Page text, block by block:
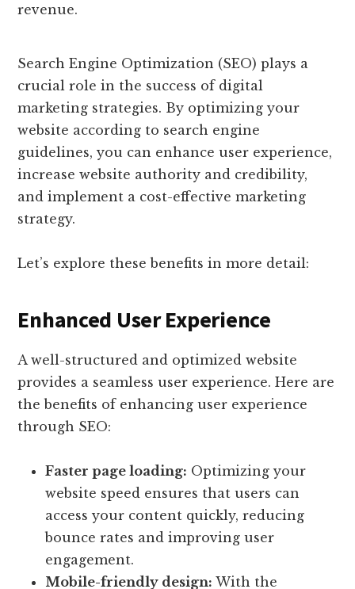
revenue.
Search Engine Optimization (SEO) plays a
crucial role in the success of digital
marketing strategies. By optimizing your
website according to search engine
guidelines, you can enhance user experience,
increase website authority and credibility,
and implement a cost-effective marketing
strategy.
Let’s explore these benefits in more detail:
Enhanced User Experience
A well-structured and optimized website
provides a seamless user experience. Here are
the benefits of enhancing user experience
through SEO:
Faster page loading: Optimizing your
website speed ensures that users can
access your content quickly, reducing
bounce rates and improving user
engagement.
Mobile-friendly design: With the